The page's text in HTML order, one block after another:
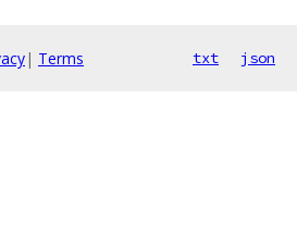
| Terms txt json